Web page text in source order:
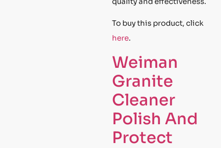
To buy this product, click
here.
Weiman
Granite
Cleaner
Polish And
Protect